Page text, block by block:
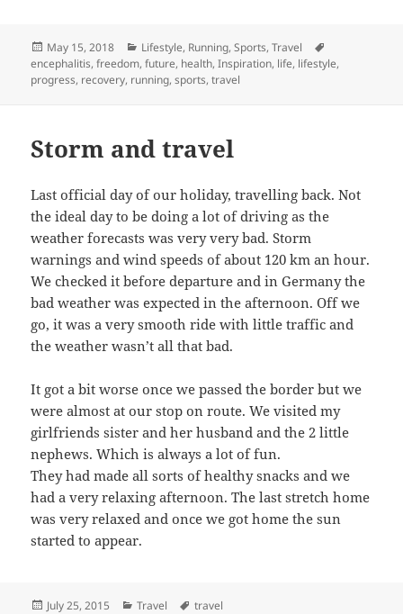
Posted
on
May 15, 2018 Categories
Lifestyle, Running,Sports,Travel
encephalitis,freedom,future, health,Inspiration, life, lifestyle,
progress, recovery, running,sports,travel
Storm and travel
Last official day of our holiday, travelling back. Not
the ideal day to be doing a lot of driving as the
weather forecasts was very very bad. Storm
warnings and wind speeds of about 120 km an hour.
We checked it before departure and in Germany the
bad weather was expected in the afternoon. Off we
go, it was a very smooth ride with little traffic and
the weather wasn’t all that bad.
It got a bit worse once we passed the border but we
were almost at our stop on route. We visited my
girlfriends sister and her husband and the 2 little
nephews. Which is always a lot of fun.
They had made all sorts of healthy snacks and we
had a very relaxing afternoon. The last stretch home
was very relaxed and once we got home the sun
started to appear.
Posted
July 25, 2015 Categories
Travel Tags
travel